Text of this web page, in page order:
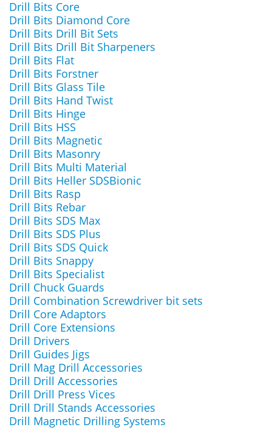
Drill Bits Core
Drill Bits Diamond Core
Drill Bits Drill Bit Sets
Drill Bits Drill Bit Sharpeners
Drill Bits Flat
Drill Bits Forstner
Drill Bits Glass Tile
Drill Bits Hand Twist
Drill Bits Hinge
Drill Bits HSS
Drill Bits Magnetic
Drill Bits Masonry
Drill Bits Multi Material
Drill Bits Heller SDSBionic
Drill Bits Rasp
Drill Bits Rebar
Drill Bits SDS Max
Drill Bits SDS Plus
Drill Bits SDS Quick
Drill Bits Snappy
Drill Bits Specialist
Drill Chuck Guards
Drill Combination Screwdriver bit sets
Drill Core Adaptors
Drill Core Extensions
Drill Drivers
Drill Guides Jigs
Drill Mag Drill Accessories
Drill Drill Accessories
Drill Drill Press Vices
Drill Drill Stands Accessories
Drill Magnetic Drilling Systems